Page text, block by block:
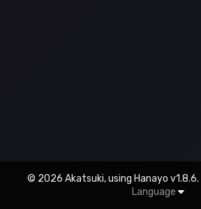
© 2026 Akatsuki, using Hanayo v1.8.6.
Language